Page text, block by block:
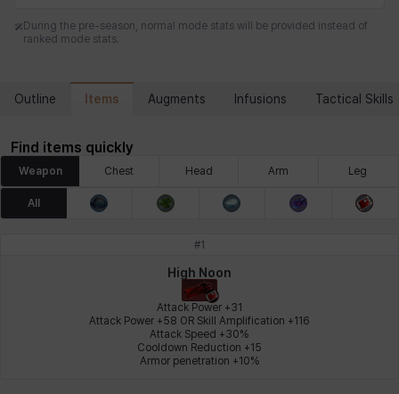
Isol Istvan Jackie Jan Jenny
Karla Katja
Lenox Leon
During the pre-season, normal mode stats will be provided instead of
ranked mode stats.
Outline Items Augments Infusions Tactical Skills
Find items quickly
Weapon Chest Head Arm Leg
All
#1
High Noon
Attack Power +31
Attack Power +58 OR Skill Amplification +116
Attack Speed +30%
Cooldown Reduction +15
Armor penetration +10%